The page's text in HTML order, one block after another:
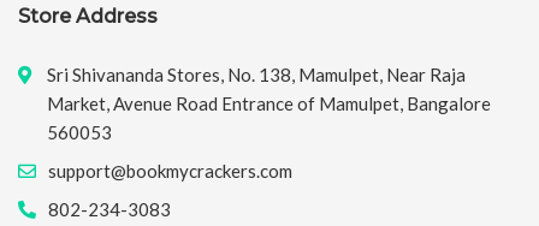
Store Address
Sri Shivananda Stores, No. 138, Mamulpet, Near Raja
Market, Avenue Road Entrance of Mamulpet, Bangalore
560053
support@bookmycrackers.com
802-234-3083